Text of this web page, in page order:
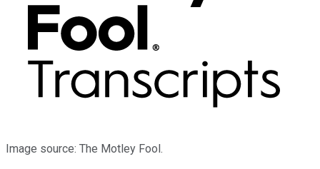
Image source: The Motley Fool.